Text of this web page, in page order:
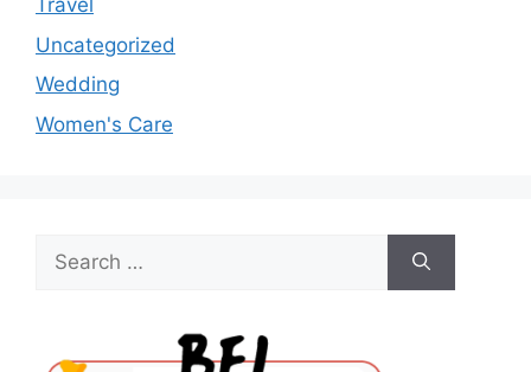
Travel
Uncategorized
Wedding
Women's Care
for: